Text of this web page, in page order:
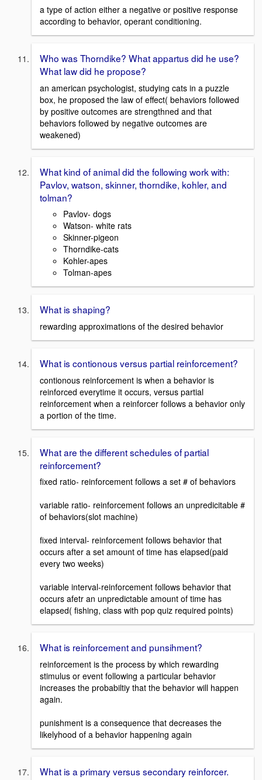
a type of action either a negative or positive response
according to behavior, operant conditioning.
Who was Thorndike? What appartus did he use?
What law did he propose?
an american psychologist, studying cats in a puzzle
box, he proposed the law of effect( behaviors followed
by positive outcomes are strengthned and that
behaviors followed by negative outcomes are
weakened)
What kind of animal did the following work with:
Pavlov, watson, skinner, thorndike, kohler, and
tolman?
Pavlov- dogs
Watson- white rats
Skinner-pigeon
Thorndike-cats
Kohler-apes
Tolman-apes
What is shaping?
rewarding approximations of the desired behavior
What is contionous versus partial reinforcement?
contionous reinforcement is when a behavior is
reinforced everytime it occurs, versus partial
reinforcement when a reinforcer follows a behavior only
a portion of the time.
What are the different schedules of partial
reinforcement?
fixed ratio- reinforcement follows a set # of behaviors
variable ratio- reinforcement follows an unpredicitable #
of behaviors(slot machine)
fixed interval- reinforcement follows behavior that
occurs after a set amount of time has elapsed(paid
every two weeks)
variable interval-reinforcement follows behavior that
occurs afetr an unpredictable amount of time has
elapsed( fishing, class with pop quiz required points)
What is reinforcement and punsihment?
reinforcement is the process by which rewarding
stimulus or event following a particular behavior
increases the probabiltiy that the behavior will happen
again.
punishment is a consequence that decreases the
likelyhood of a behavior happening again
What is a primary versus secondary reinforcer.